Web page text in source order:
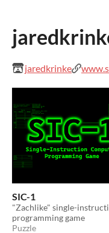
jaredkrinke
SIC-1
"Zachlike" single-
programming game
Puzzle